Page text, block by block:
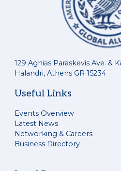
129 Aghias Paraskevis Ave. &
Halandri, Athens GR 15234
Useful Links
Events Overview
Latest News
Networking & Careers
Business Directory